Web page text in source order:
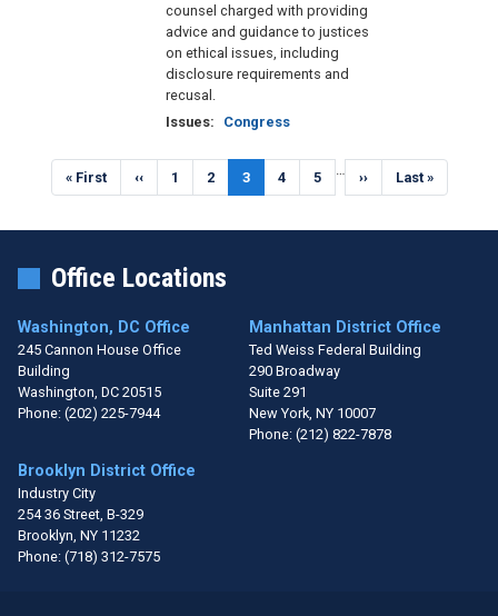
counsel charged with providing
advice and guidance to justices
on ethical issues, including
disclosure requirements and
recusal.
Issues: Congress
Pagination
First
page
« First
Previous
page
‹‹ Page
1 Page
2
Current
page
3 Page
4 Page
5
Next
page
››
Last
page
Last »
Office Locations
Washington, DC Office
245 Cannon House Office
Building
Washington, DC20515
Phone: (202) 225-7944
Manhattan District Office
Ted Weiss Federal Building
290 Broadway
Suite 291
New York, NY10007
Phone: (212) 822-7878
Brooklyn District Office
Industry City
254 36 Street, B-329
Brooklyn, NY11232
Phone: (718) 312-7575